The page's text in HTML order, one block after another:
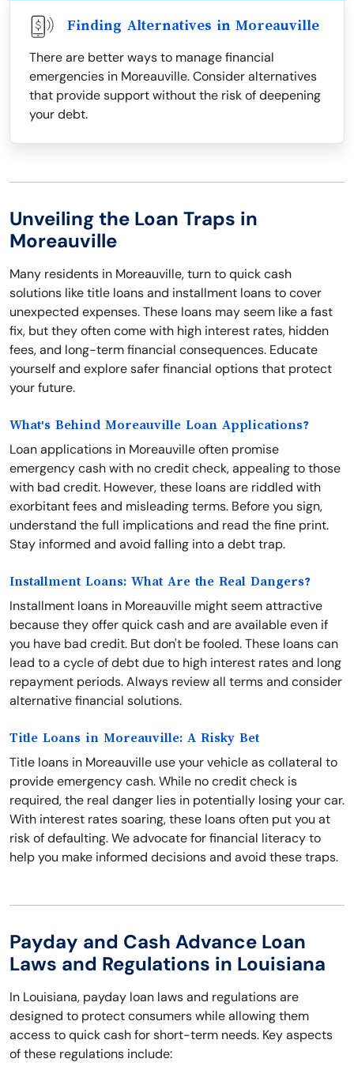
Finding Alternatives in Moreauville
There are better ways to manage financial
emergencies in Moreauville. Consider alternatives
that provide support without the risk of deepening
your debt.
Unveiling the Loan Traps in
Moreauville
Many residents in Moreauville, turn to quick cash
solutions like title loans and installment loans to cover
unexpected expenses. These loans may seem like a fast
fix, but they often come with high interest rates, hidden
fees, and long-term financial consequences. Educate
yourself and explore safer financial options that protect
your future.
What's Behind Moreauville Loan Applications?
Loan applications in Moreauville often promise
emergency cash with no credit check, appealing to those
with bad credit. However, these loans are riddled with
exorbitant fees and misleading terms. Before you sign,
understand the full implications and read the fine print.
Stay informed and avoid falling into a debt trap.
Installment Loans: What Are the Real Dangers?
Installment loans in Moreauville might seem attractive
because they offer quick cash and are available even if
you have bad credit. But don't be fooled. These loans can
lead to a cycle of debt due to high interest rates and long
repayment periods. Always review all terms and consider
alternative financial solutions.
Title Loans in Moreauville: A Risky Bet
Title loans in Moreauville use your vehicle as collateral to
provide emergency cash. While no credit check is
required, the real danger lies in potentially losing your car.
With interest rates soaring, these loans often put you at
risk of defaulting. We advocate for financial literacy to
help you make informed decisions and avoid these traps.
Payday and Cash Advance Loan
Laws and Regulations in Louisiana
In Louisiana, payday loan laws and regulations are
designed to protect consumers while allowing them
access to quick cash for short-term needs. Key aspects
of these regulations include: